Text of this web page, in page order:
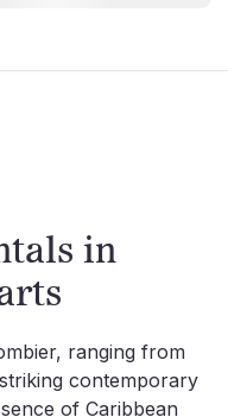
in
ranging from
contemporary
of Caribbean